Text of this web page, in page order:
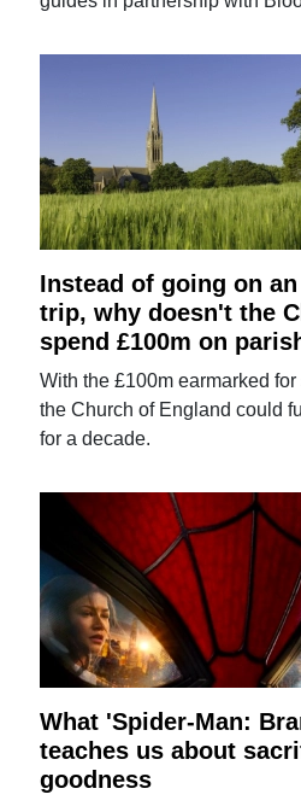
Instead of going on
trip, why doesn't the
spend £100m on
With the £100m earmarked
the Church of England could
for a decade.
What 'Spider-Man:
teaches us about
goodness